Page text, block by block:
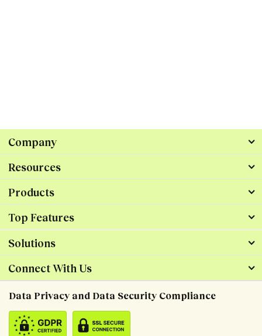
Company
Resources
Products
Top Features
Solutions
Connect With Us
Data Privacy and Data Security Compliance